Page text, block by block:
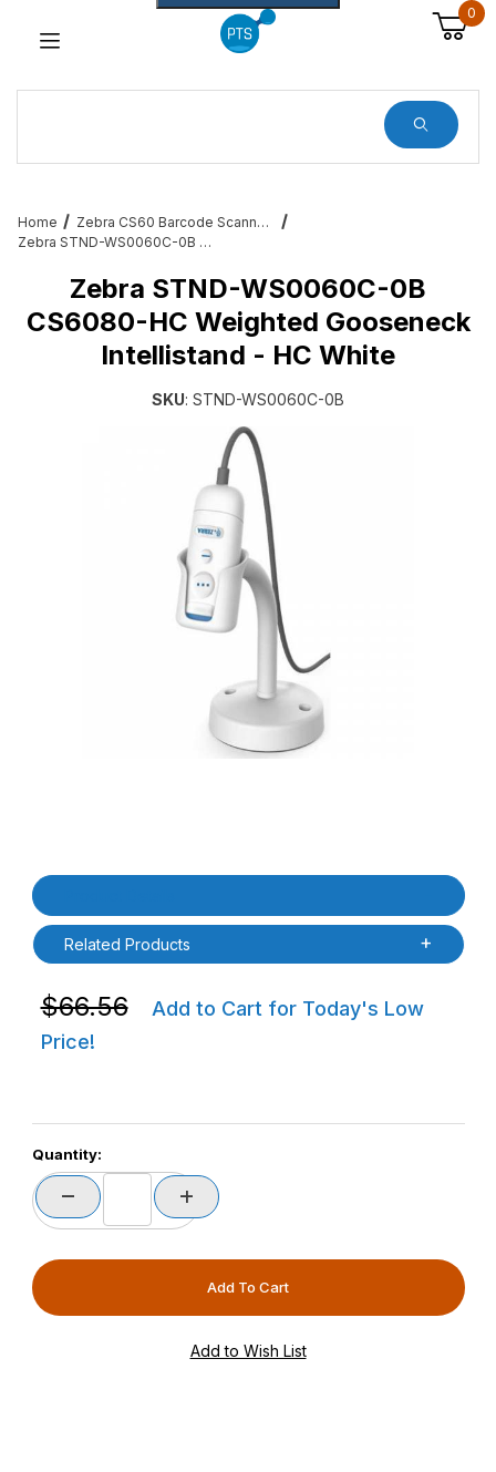
0
Home
Zebra CS60 Barcode Scanner Service and Accessories
Zebra STND-WS0060C-0B CS6080-HC Weighted Gooseneck Intellistand - HC White
Zebra STND-WS0060C-0B
CS6080-HC Weighted Gooseneck
Intellistand - HC White
SKU: STND-WS0060C-0B
Purchase Zebra STND-WS0060C-0B CS6080-HC Weighted
Related Products
Purchase Zebra STND-WS0060C-0B CS6080-HC
$66.56
Add to Cart for Today's Low
Price!
Quantity: